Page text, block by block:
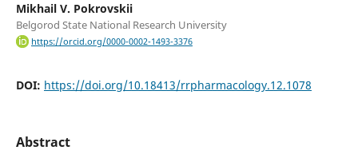
Mikhail V. Pokrovskii
Belgorod State National Research University
https://orcid.org/0000-0002-1493-3376
DOI: https://doi.org/10.18413/rrpharmacology.12.1078
Abstract